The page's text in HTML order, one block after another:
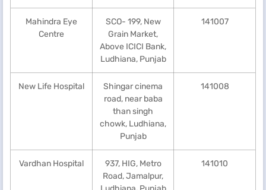
Mahindra Eye
Centre
SCO- 199, New
Grain Market,
Above ICICI Bank,
Ludhiana, Punjab
141007
New Life Hospital
Shingar cinema
road, near baba
than singh
chowk, Ludhiana,
Punjab
141008
Vardhan Hospital
937, HIG, Metro
Road, Jamalpur,
141010